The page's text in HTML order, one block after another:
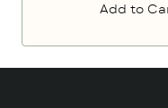
Add to